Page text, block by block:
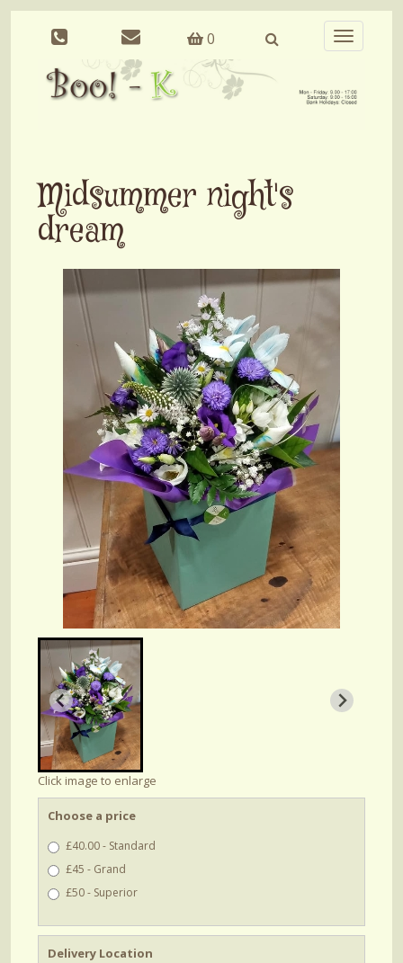
0
Toggle
navigation
Midsummer night's
dream
Click image to enlarge
Choose a price
£40.00 - Standard
£45 - Grand
£50 - Superior
Delivery Location